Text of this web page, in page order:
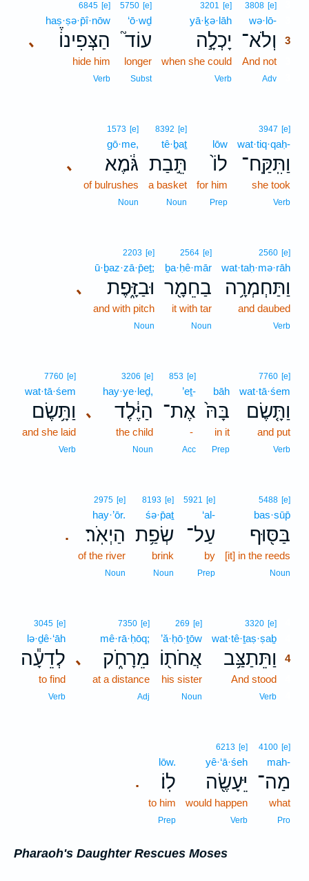
3808 [e]
wə·lō-
וְלֹא־
3
And not
Adv
3201 [e]
yā·ḵə·lāh
יָכְלָ֣ה
when she could
Verb
5750 [e]
‘ō·wḏ
עוֹד֮
longer
Subst
､
6845 [e]
haṣ·ṣə·p̄î·nōw
הַצְּפִינוֹ֒
hide him
Verb
3947 [e]
wat·tiq·qaḥ-
וַתִּֽקַּֽח־
she took
Verb
lōw
לוֹ֙
for him
Prep
8392 [e]
tê·ḇaṯ
תֵּ֣בַת
a basket
Noun
､
1573 [e]
gō·me,
גֹּ֔מֶא
of bulrushes
Noun
2560 [e]
wat·taḥ·mə·rāh
וַתַּחְמְרָ֥ה
and daubed
Verb
2564 [e]
ḇa·ḥê·mār
בַחֵמָ֖ר
it with tar
Noun
､
2203 [e]
ū·ḇaz·zā·p̄eṯ;
וּבַזָּ֑פֶת
and with pitch
Noun
7760 [e]
wat·tā·śem
וַתָּ֤שֶׂם
and put
Verb
bāh
בָּהּ֙
in it
Prep
853 [e]
’eṯ-
אֶת־
-
Acc
､
3206 [e]
hay·ye·leḏ,
הַיֶּ֔לֶד
the child
Noun
7760 [e]
wat·tā·śem
וַתָּ֥שֶׂם
and she laid
Verb
5488 [e]
bas·sūp̄
בַּסּ֖וּף
[it] in the reeds
Noun
5921 [e]
‘al-
עַל־
by
Prep
8193 [e]
śə·p̄aṯ
שְׂפַ֥ת
brink
Noun
.
2975 [e]
hay·’ōr.
הַיְאֹֽר׃
of the river
Noun
3320 [e]
wat·tê·ṯaṣ·ṣaḇ
וַתֵּתַצַּ֥ב
4
And stood
Verb
269 [e]
’ă·ḥō·ṯōw
אֲחֹת֖וֹ
his sister
Noun
､
7350 [e]
mê·rā·ḥōq;
מֵרָחֹ֑ק
at a distance
Adj
3045 [e]
lə·ḏê·‘āh
לְדֵעָ֕ה
to find
Verb
4100 [e]
mah-
מַה־
what
Pro
6213 [e]
yê·‘ā·śeh
יֵּעָשֶׂ֖ה
would happen
Verb
.
lōw.
לֽוֹ׃
to him
Prep
Pharaoh's Daughter Rescues Moses